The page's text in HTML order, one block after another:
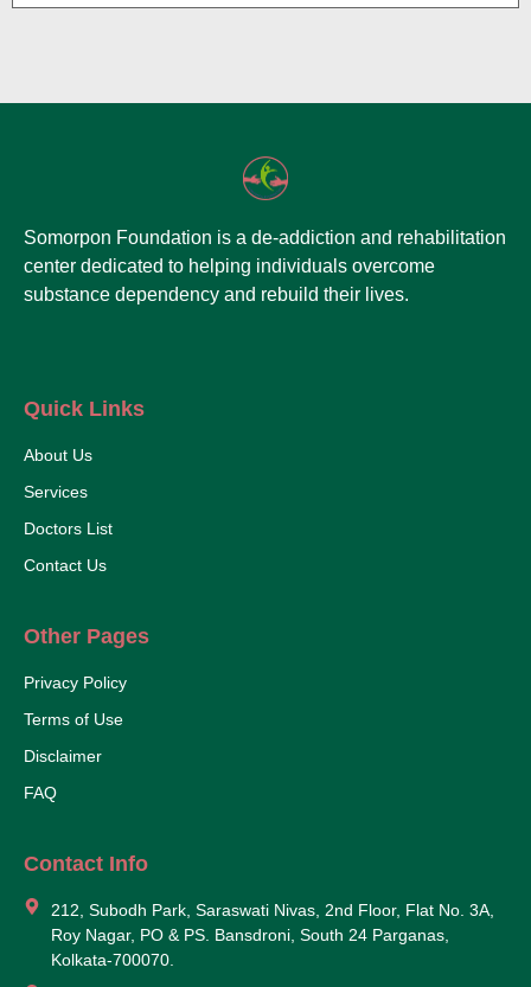
Somorpon Foundation is a de-addiction and rehabilitation
center dedicated to helping individuals overcome
substance dependency and rebuild their lives.
Quick Links
About Us
Services
Doctors List
Contact Us
Other Pages
Privacy Policy
Terms of Use
Disclaimer
FAQ
Contact Info
212, Subodh Park, Saraswati Nivas, 2nd Floor, Flat No. 3A,
Roy Nagar, PO & PS. Bansdroni, South 24 Parganas,
Kolkata-700070.